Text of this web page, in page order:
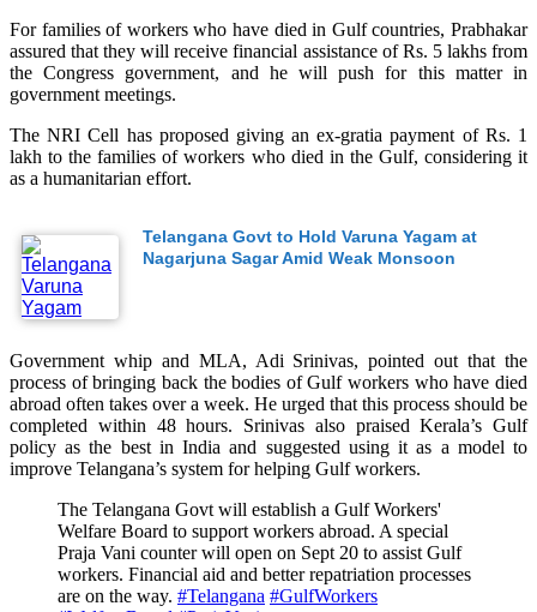
For families of workers who have died in Gulf countries, Prabhakar
assured that they will receive financial assistance of Rs. 5 lakhs from
the Congress government, and he will push for this matter in
government meetings.
The NRI Cell has proposed giving an ex-gratia payment of Rs. 1
lakh to the families of workers who died in the Gulf, considering it
as a humanitarian effort.
Telangana Govt to Hold Varuna Yagam at
Nagarjuna Sagar Amid Weak Monsoon
Government whip and MLA, Adi Srinivas, pointed out that the
process of bringing back the bodies of Gulf workers who have died
abroad often takes over a week. He urged that this process should be
completed within 48 hours. Srinivas also praised Kerala’s Gulf
policy as the best in India and suggested using it as a model to
improve Telangana’s system for helping Gulf workers.
The Telangana Govt will establish a Gulf Workers'
Welfare Board to support workers abroad. A special
Praja Vani counter will open on Sept 20 to assist Gulf
workers. Financial aid and better repatriation processes
are on the way. #Telangana #GulfWorkers